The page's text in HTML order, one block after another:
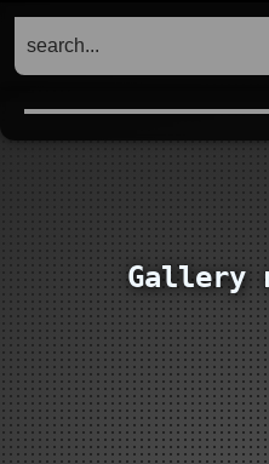
Gallery